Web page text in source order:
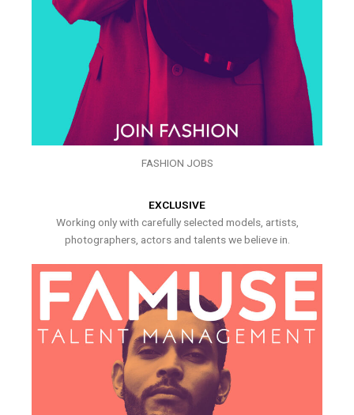
FASHION JOBS
EXCLUSIVE
Working only with carefully selected models, artists,
photographers, actors and talents we believe in.